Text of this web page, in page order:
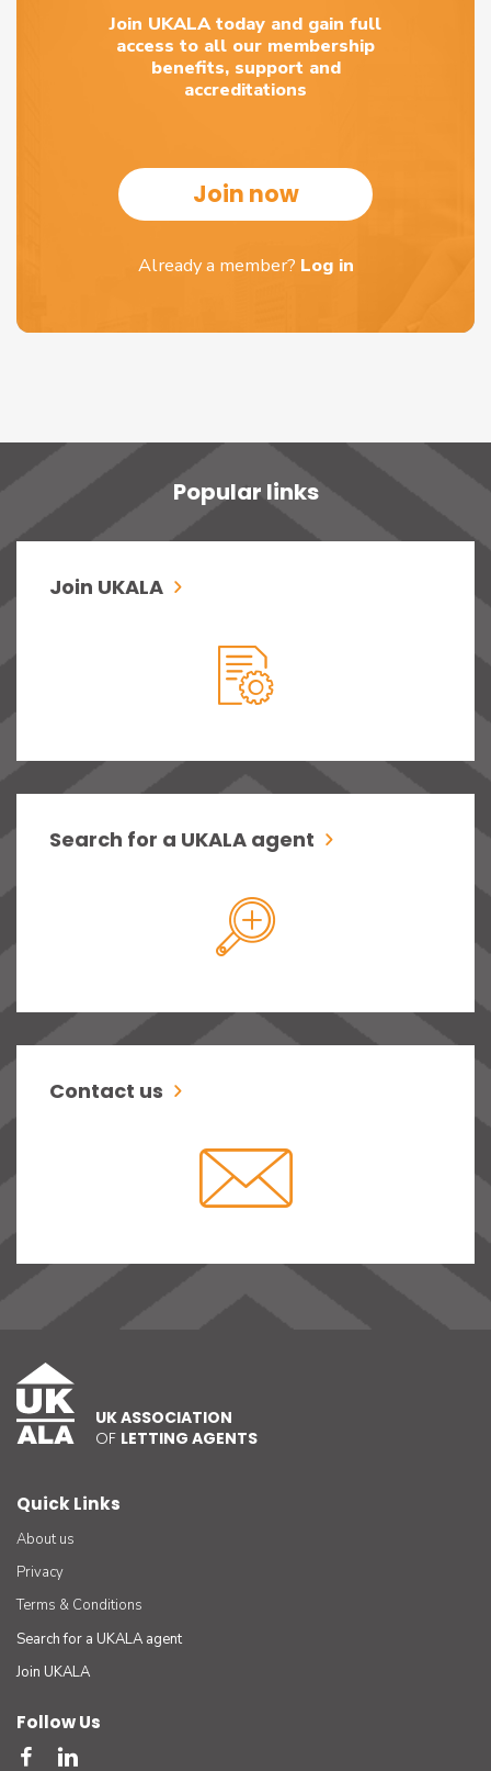
Join UKALA today and gain full
access to all our membership
benefits, support and
accreditations
Join now
Already a member? Log in
Popular links
Join UKALA
Search for a UKALA agent
Contact us
UK ASSOCIATION
OF LETTING AGENTS
Quick Links
About us
Privacy
Terms & Conditions
Search for a UKALA agent
Join UKALA
Follow Us